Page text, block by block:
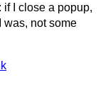
if I close a popup,
was, not some